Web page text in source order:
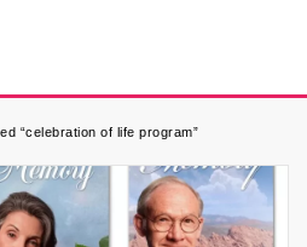
“celebration of life program”